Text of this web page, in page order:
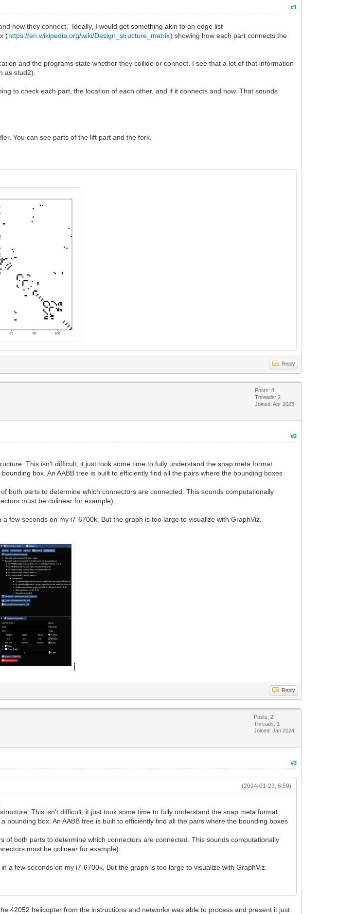
#1
how they connect. Ideally, I would get something akin to an edge list
(https://en.wikipedia.org/wiki/Design_structure_matrix) showing how each part connects the
and the programs state whether they collide or connect. I see that a lot of that information
as stud2).
to check each part, the location of each other, and if it connects and how. That sounds
You can see parts of the lift part and the fork.
Reply
Posts: 8
Threads: 2
Joined: Apr 2023
#2
This isn't difficult, it just took some time to fully understand the snap meta format.
box. An AABB tree is built to efficiently find all the pairs where the bounding boxes
both parts to determine which connectors are connected. This sounds computationally
must be colinear for example).
few seconds on my i7-6700k. But the graph is too large to visualize with GraphViz.
Reply
Posts: 2
Threads: 1
Joined: Jan 2024
#3
(2024-01-23, 6:59)
This isn't difficult, it just took some time to fully understand the snap meta format.
box. An AABB tree is built to efficiently find all the pairs where the bounding boxes
both parts to determine which connectors are connected. This sounds computationally
must be colinear for example).
a few seconds on my i7-6700k. But the graph is too large to visualize with GraphViz.
42052 helicopter from the instructions and networkx was able to process and present it just